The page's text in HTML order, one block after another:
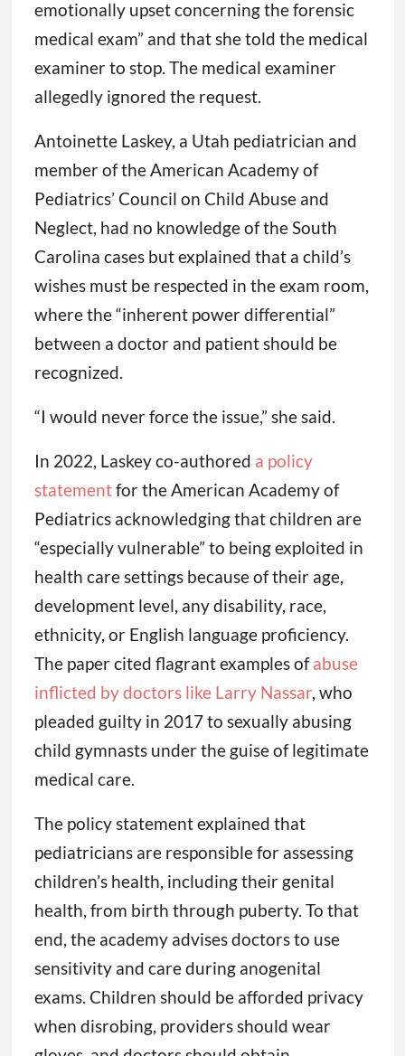
emotionally upset concerning the forensic
medical exam” and that she told the medical
examiner to stop. The medical examiner
allegedly ignored the request.
Antoinette Laskey, a Utah pediatrician and
member of the American Academy of
Pediatrics’ Council on Child Abuse and
Neglect, had no knowledge of the South
Carolina cases but explained that a child’s
wishes must be respected in the exam room,
where the “inherent power differential”
between a doctor and patient should be
recognized.
“I would never force the issue,” she said.
In 2022, Laskey co-authored a policy
statementfor the American Academy of
Pediatrics acknowledging that children are
“especially vulnerable” to being exploited in
health care settings because of their age,
development level, any disability, race,
ethnicity, or English language proficiency.
The paper cited flagrant examples ofabuse
inflicted by doctors like Larry Nassar, who
pleaded guilty in 2017 to sexually abusing
child gymnasts under the guise of legitimate
medical care.
The policy statement explained that
pediatricians are responsible for assessing
children’s health, including their genital
health, from birth through puberty. To that
end, the academy advises doctors to use
sensitivity and care during anogenital
exams. Children should be afforded privacy
when disrobing, providers should wear